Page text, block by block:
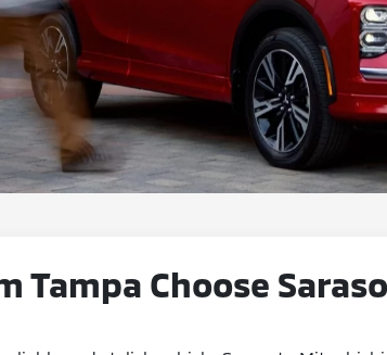
Tampa Choose